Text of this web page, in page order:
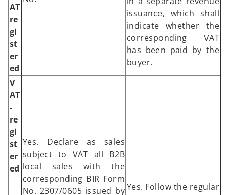
AT
re
gi
st
er
ed
issuance, which shall
indicate whether the
corresponding VAT
has been paid by the
buyer.
V
AT
-
re
gi
st
er
ed
Yes. Declare as sales
subject to VAT all B2B
local sales with the
corresponding BIR Form
No. 2307/0605 issued byYes. Follow the regular